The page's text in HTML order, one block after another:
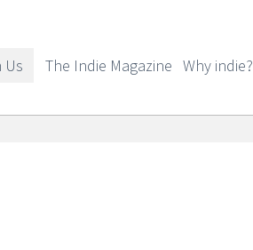
Us The Indie Magazine Why indie?